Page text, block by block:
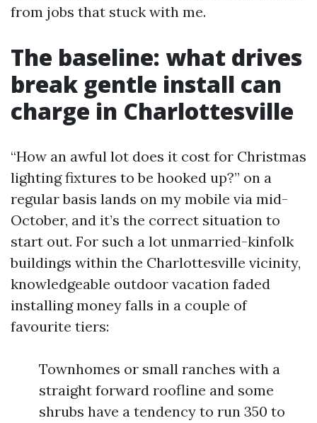
from jobs that stuck with me.
The baseline: what drives
break gentle install can
charge in Charlottesville
“How an awful lot does it cost for Christmas
lighting fixtures to be hooked up?” on a
regular basis lands on my mobile via mid-
October, and it’s the correct situation to
start out. For such a lot unmarried-kinfolk
buildings within the Charlottesville vicinity,
knowledgeable outdoor vacation faded
installing money falls in a couple of
favourite tiers:
Townhomes or small ranches with a
straight forward roofline and some
shrubs have a tendency to run 350 to